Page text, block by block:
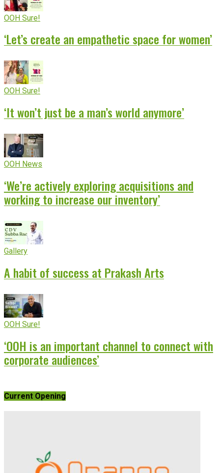
OOH Sure!
‘Let’s create an empathetic space for women’
OOH Sure!
‘It won’t just be a man’s world anymore’
OOH News
‘We’re actively exploring acquisitions and
working to increase our inventory’
Gallery
A habit of success at Prakash Arts
OOH Sure!
‘OOH is an important channel to connect with
corporate audiences’
Current Opening